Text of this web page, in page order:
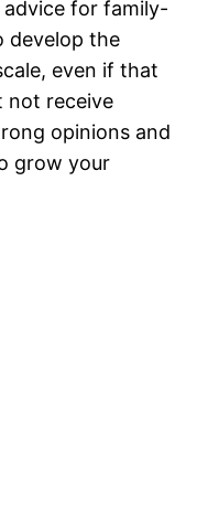
for family-
develop the
even if that
not receive
opinions and
grow your